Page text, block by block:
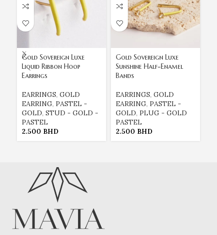
Gold Sovereign Luxe
Liquid Ribbon Hoop
Earrings
EARRINGS, GOLD
EARRING, PASTEL -
GOLD, STUD - GOLD -
PASTEL
2.500 BHD
Gold Sovereign Luxe
Sunshine Half-Enamel
Bands
EARRINGS, GOLD
EARRING, PASTEL -
GOLD, PLUG - GOLD
PASTEL
2.500 BHD